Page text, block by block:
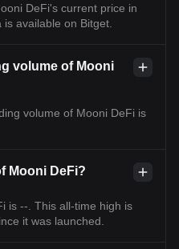
DeFi's current price in
available on Bitget.
volume of Mooni
volume of Mooni DeFi is
Mooni DeFi?
is --. This all-time high is
it was launched.